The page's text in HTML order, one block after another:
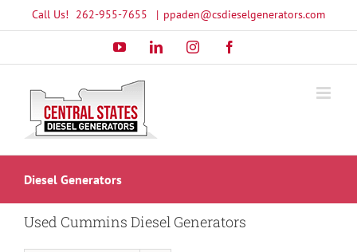
to
Call Us! 262-955-7655 | ppaden@csdieselgenerators.com
YouTubeLinkedInInstagram
Diesel Generators
Used Cummins Diesel Generators